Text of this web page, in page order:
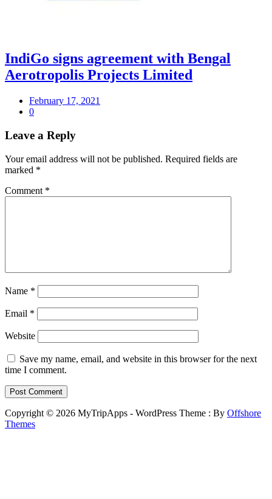
IndiGo signs agreement with Bengal
Aerotropolis Projects Limited
February 17, 2021
0
Leave a Reply
Your email address will not be published. Required fields are
marked *
Comment *
Name *
Email *
Website
Save my name, email, and website in this browser for the next
time I comment.
Copyright © 2026 MyTripApps - WordPress Theme : By Offshore
Themes